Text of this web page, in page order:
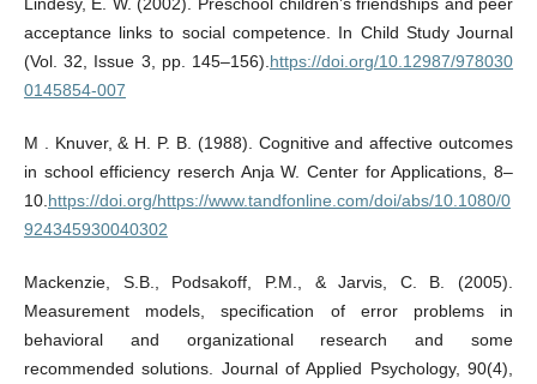
Lindesy, E. W. (2002). Preschool children’s friendships and peer
acceptance links to social competence. In Child Study Journal
(Vol. 32, Issue 3, pp. 145–156).https://doi.org/10.12987/978030
0145854-007
M . Knuver, & H. P. B. (1988). Cognitive and affective outcomes
in school efficiency reserch Anja W. Center for Applications, 8–
10.https://doi.org/https://www.tandfonline.com/doi/abs/10.1080/0
924345930040302
Mackenzie, S.B., Podsakoff, P.M., & Jarvis, C. B. (2005).
Measurement models, specification of error problems in
behavioral and organizational research and some
recommended solutions. Journal of Applied Psychology, 90(4),